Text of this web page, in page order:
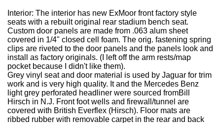
Interior: The interior has new ExMoor front factory style
seats with a rebuilt original rear stadium bench seat.
Custom door panels are made from .063 alum sheet
covered in 1/4" closed cell foam. The orig. fastening spring
clips are riveted to the door panels and the panels look and
install as factory originals. (I left off the arm rests/map
pocket because I didn't like them).
Grey vinyl seat and door material is used by Jaguar for trim
work and is very high quality. It and the Mercedes Benz
light grey perforated headliner were sourced fromBill
Hirsch in N.J. Front foot wells and firewall/tunnel are
covered with British Everflex (Hirsch). Floor mats are
ribbed rubber with removable carpet in the rear and back